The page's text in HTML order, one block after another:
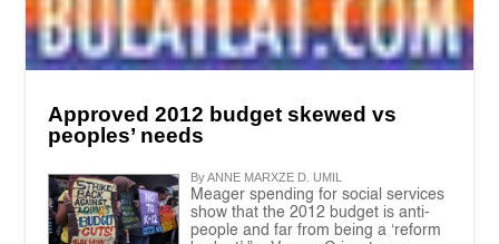
Approved 2012 budget skewed vs
peoples’ needs
By ANNE MARXZE D. UMIL
Meager spending for social services
show that the 2012 budget is anti-
people and far from being a ‘reform